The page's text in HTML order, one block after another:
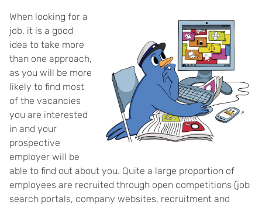
When looking for a
job, it is a good
idea to take more
than one approach,
as you will be more
likely to find most
of the vacancies
you are interested
in and your
prospective
employer will be
able to find out about you. Quite a large proportion of
employees are recruited through open competitions (job
search portals, company websites, recruitment and